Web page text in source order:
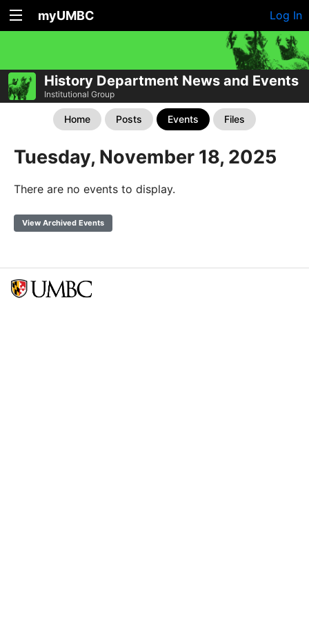
myUMBC Log In
History Department News and Events
Institutional Group
Home Posts Events Files
Tuesday, November 18, 2025
There are no events to display.
View Archived Events